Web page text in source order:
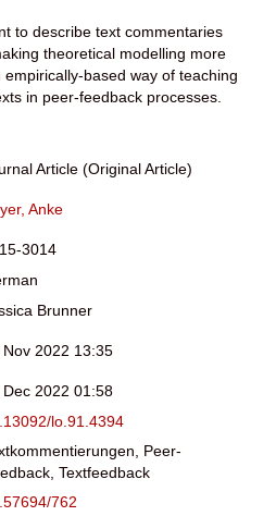
to describe text commentaries
theoretical modelling more
based way of teaching
in peer-feedback processes.
Article (Original Article)
Anke
3014
Brunner
Nov 2022 13:35
Dec 2022 01:58
lo.91.4394
Peer-
Textfeedback
762